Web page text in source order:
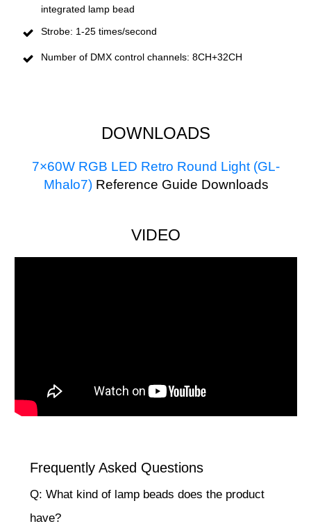
integrated lamp bead
Strobe: 1-25 times/second
Number of DMX control channels: 8CH+32CH
DOWNLOADS
7×60W RGB LED Retro Round Light (GL-
Mhalo7) Reference Guide Downloads
VIDEO
Frequently Asked Questions
Q: What kind of lamp beads does the product
have?